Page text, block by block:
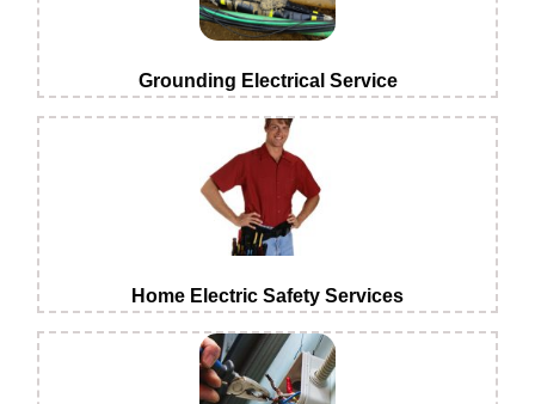
Grounding Electrical Service
Home Electric Safety Services